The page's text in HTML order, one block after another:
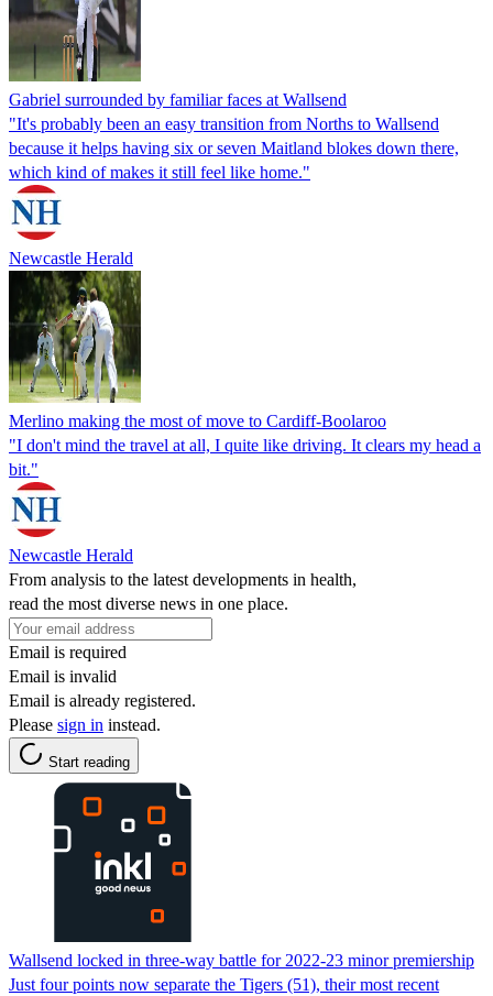
Gabriel surrounded by familiar faces at Wallsend
"It's probably been an easy transition from Norths to Wallsend
because it helps having six or seven Maitland blokes down there,
which kind of makes it still feel like home."
Newcastle Herald
Merlino making the most of move to Cardiff-Boolaroo
"I don't mind the travel at all, I quite like driving. It clears my head a
bit."
Newcastle Herald
From analysis to the latest developments in health,
read the most diverse news in one place.
Email is required
Email is invalid
Email is already registered.
Please sign in instead.
Start reading
Wallsend locked in three-way battle for 2022-23 minor premiership
Just four points now separate the Tigers (51), their most recent